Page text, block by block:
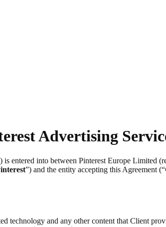
Advertising
is entered into between Pinterest Europe Limited
”) and the entity accepting this Agreement (“
technology and any other content that Client